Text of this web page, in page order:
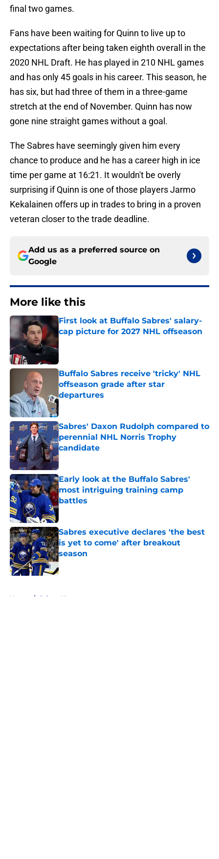
final two games.
Fans have been waiting for Quinn to live up to
expectations after being taken eighth overall in the
2020 NHL Draft. He has played in 210 NHL games
and has only 45 goals in his career. This season, he
has six, but had three of them in a three-game
stretch at the end of November. Quinn has now
gone nine straight games without a goal.
The Sabres have seemingly given him every
chance to produce and he has a career high in ice
time per game at 16:21. It wouldn't be overly
surprising if Quinn is one of those players Jarmo
Kekalainen offers up in trades to bring in a proven
veteran closer to the trade deadline.
Add us as a preferred source on
Google
More like this
First look at Buffalo Sabres' salary-
cap picture for 2027 NHL offseason
Published by on Invalid Date
Buffalo Sabres receive 'tricky' NHL
offseason grade after star
departures
Published by on Invalid Date
Sabres' Daxon Rudolph compared to
perennial NHL Norris Trophy
candidate
Published by on Invalid Date
Early look at the Buffalo Sabres'
most intriguing training camp
battles
Published by on Invalid Date
Sabres executive declares 'the best
is yet to come' after breakout
season
Published by on Invalid Date
Home / Sabres News